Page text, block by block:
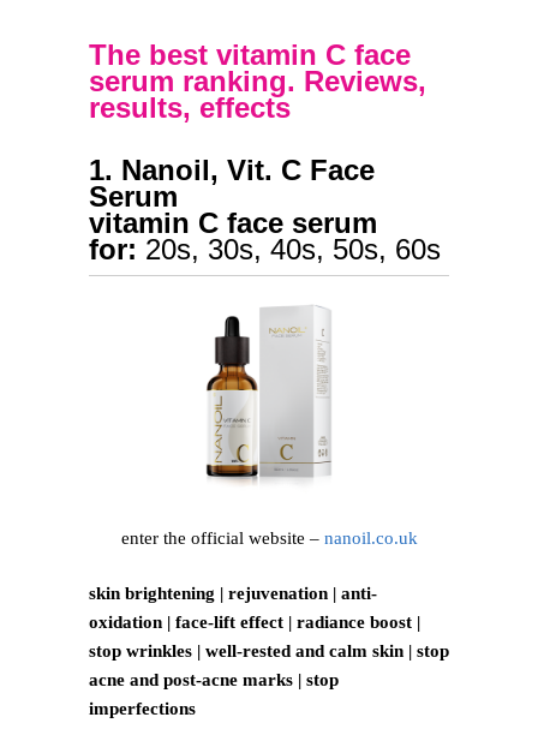
The best vitamin C face
serum ranking. Reviews,
results, effects
1. Nanoil, Vit. C Face
Serum
vitamin C face serum
for: 20s, 30s, 40s, 50s, 60s
enter the official website – nanoil.co.uk
skin brightening | rejuvenation | anti-
oxidation | face-lift effect | radiance boost |
stop wrinkles | well-rested and calm skin | stop
acne and post-acne marks | stop
imperfections